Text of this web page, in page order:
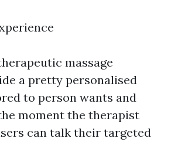
massage
a pretty personalised
to person wants and
moment the therapist
can talk their targeted